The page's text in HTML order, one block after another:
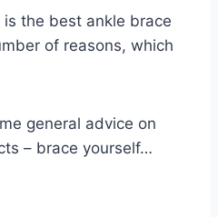
is the best ankle brace
of reasons, which
general advice on
– brace yourself…